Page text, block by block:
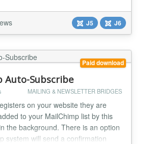
It Works CM Live Deal is designed
and maximum convenience.
when their deals start and stop
J5 J6
Paid download
Auto-Subscribe
MAILING & NEWSLETTER BRIDGES
on your website they are
to your MailChimp list by this
the background. There is an option
system will send a confirmation